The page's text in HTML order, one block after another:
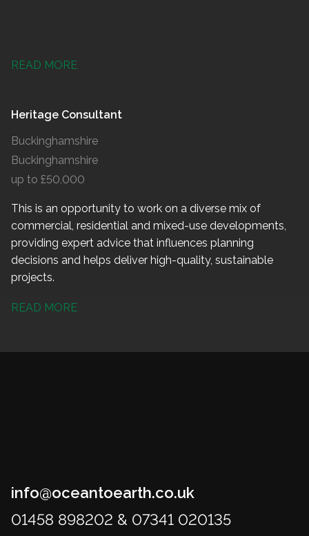
READ MORE
Heritage Consultant
Buckinghamshire
Buckinghamshire
up to £50,000
This is an opportunity to work on a diverse mix of
commercial, residential and mixed-use developments,
providing expert advice that influences planning
decisions and helps deliver high-quality, sustainable
projects.
READ MORE
info@oceantoearth.co.uk
01458 898202 & 07341 020135